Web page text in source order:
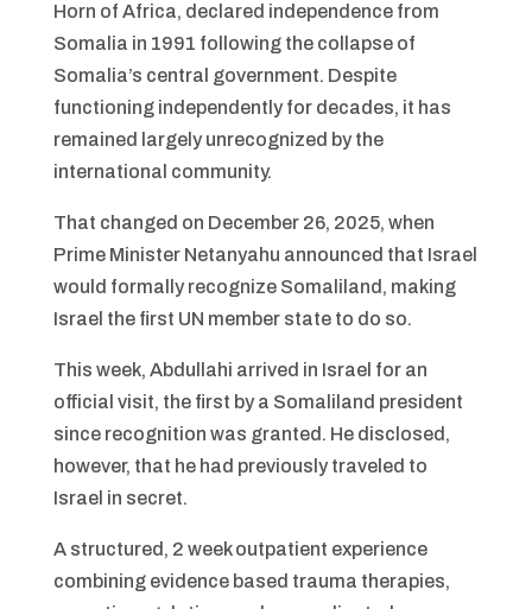
Horn of Africa, declared independence from
Somalia in 1991 following the collapse of
Somalia’s central government. Despite
functioning independently for decades, it has
remained largely unrecognized by the
international community.
That changed on December 26, 2025, when
Prime Minister Netanyahu announced that Israel
would formally recognize Somaliland, making
Israel the first UN member state to do so.
This week, Abdullahi arrived in Israel for an
official visit, the first by a Somaliland president
since recognition was granted. He disclosed,
however, that he had previously traveled to
Israel in secret.
A structured, 2 week outpatient experience
combining evidence based trauma therapies,